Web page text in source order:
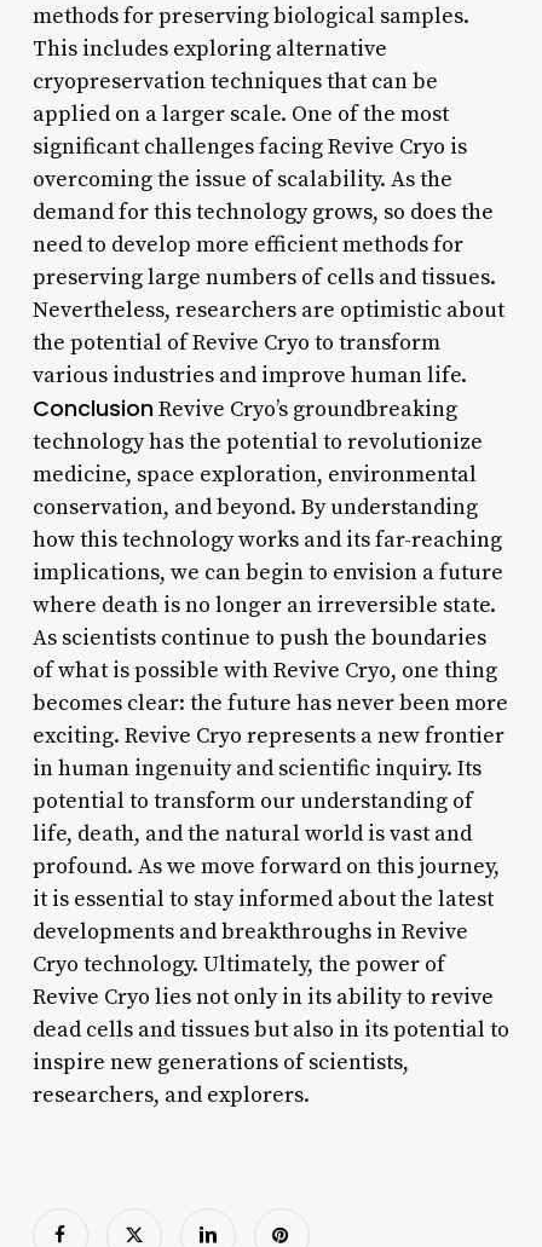
methods for preserving biological samples.
This includes exploring alternative
cryopreservation techniques that can be
applied on a larger scale. One of the most
significant challenges facing Revive Cryo is
overcoming the issue of scalability. As the
demand for this technology grows, so does the
need to develop more efficient methods for
preserving large numbers of cells and tissues.
Nevertheless, researchers are optimistic about
the potential of Revive Cryo to transform
various industries and improve human life.
ConclusionRevive Cryo’s groundbreaking
technology has the potential to revolutionize
medicine, space exploration, environmental
conservation, and beyond. By understanding
how this technology works and its far-reaching
implications, we can begin to envision a future
where death is no longer an irreversible state.
As scientists continue to push the boundaries
of what is possible with Revive Cryo, one thing
becomes clear: the future has never been more
exciting. Revive Cryo represents a new frontier
in human ingenuity and scientific inquiry. Its
potential to transform our understanding of
life, death, and the natural world is vast and
profound. As we move forward on this journey,
it is essential to stay informed about the latest
developments and breakthroughs in Revive
Cryo technology. Ultimately, the power of
Revive Cryo lies not only in its ability to revive
dead cells and tissues but also in its potential to
inspire new generations of scientists,
researchers, and explorers.